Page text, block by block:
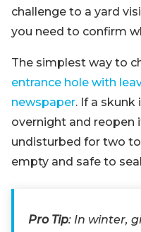
challenge to a yard
you need to confirm
The simplest way to
entrance hole with
newspaper. If a skunk
overnight and reopen
undisturbed for two
empty and safe to
Pro Tip: In winter,